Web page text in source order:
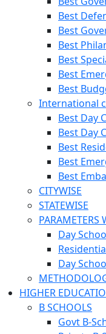
Best
Best
Best
Best
Best
Best
International
Best Day
Best Day
Best
Best
Best
CITYWISE
STATEWISE
PARAMETERS
Day
Day
HIGHER
B SCHOOLS
Govt B-